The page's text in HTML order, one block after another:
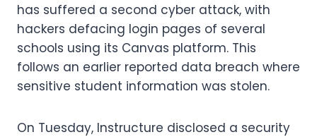
has suffered a second cyber attack, with
hackers defacing login pages of several
schools using its Canvas platform. This
follows an earlier reported data breach where
sensitive student information was stolen.
On Tuesday, Instructure disclosed a security